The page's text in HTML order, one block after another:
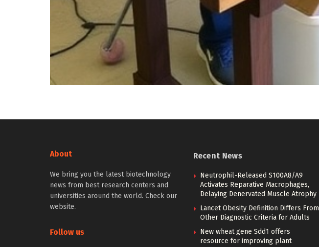
About
We bring you the latest biotechnology
news from best research centers and
universities around the world. Check our
website.
Follow us
Recent News
Neutrophil-Released S100A8/A9
Activates Reparative Macrophages,
Delaying Denervated Muscle Atrophy
Lancet Obesity Definition Differs From
Other Diagnostic Criteria for Adults
New wheat gene Sdd1 offers
resource for improving plant